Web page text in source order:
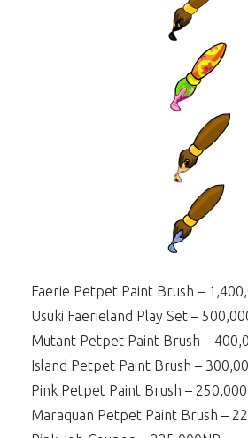
Faerie Petpet Paint Brush –
Usuki Faerieland Play Set –
Mutant Petpet Paint Brush –
Island Petpet Paint Brush –
Pink Petpet Paint Brush –
Maraquan Petpet Paint Brush –